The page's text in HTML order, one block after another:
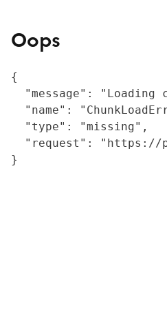
Oops
{
"message": "Loading
"name":
  "type": "missing",
"request":
}